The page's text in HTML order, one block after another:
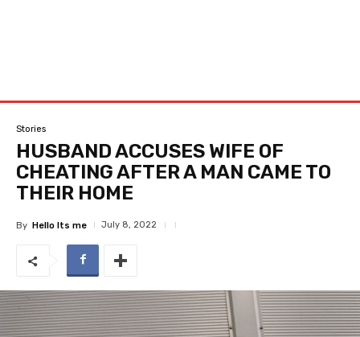
Stories
HUSBAND ACCUSES WIFE OF
CHEATING AFTER A MAN CAME TO
THEIR HOME
By Hello Its me July 8, 2022